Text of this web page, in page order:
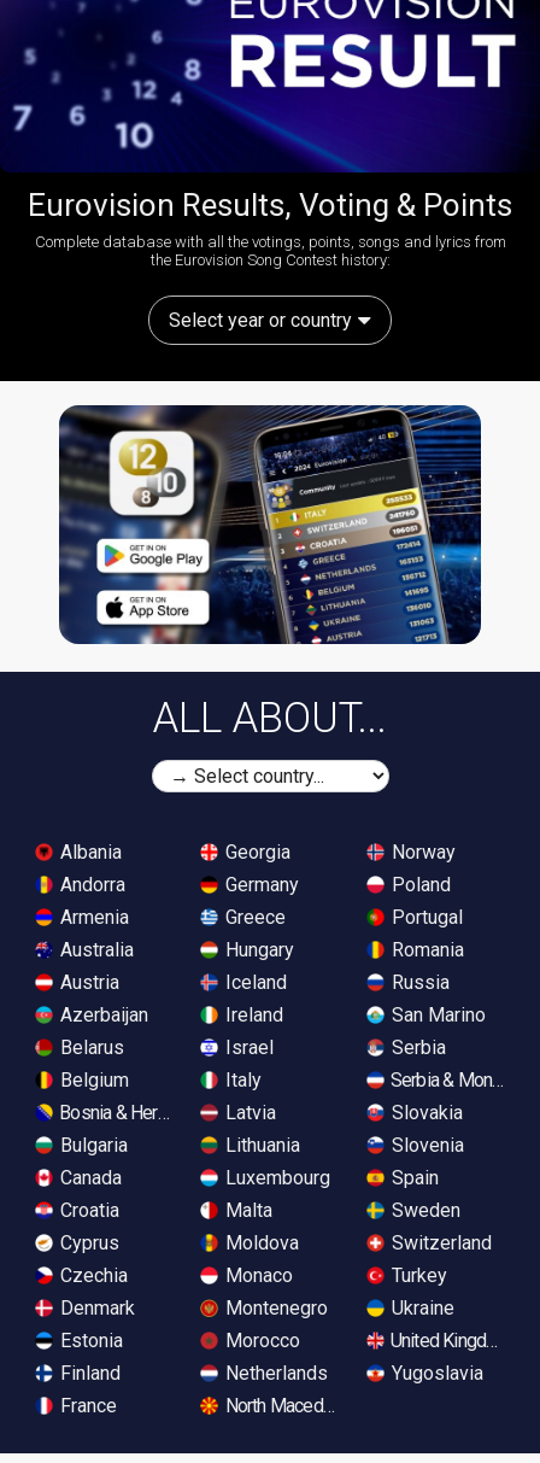
Eurovision Results, Voting & Points
Complete database with all the votings, points, songs and lyrics from
the Eurovision Song Contest history:
Select year or country
ALL ABOUT...
Albania
Andorra
Armenia
Australia
Austria
Azerbaijan
Belarus
Belgium
Bosnia & Herzegovina
Bulgaria
Canada
Croatia
Cyprus
Czechia
Denmark
Estonia
Finland
France
Georgia
Germany
Greece
Hungary
Iceland
Ireland
Israel
Italy
Latvia
Lithuania
Luxembourg
Malta
Moldova
Monaco
Montenegro
Morocco
Netherlands
North Macedonia
Norway
Poland
Portugal
Romania
Russia
San Marino
Serbia
Serbia &
Slovakia
Slovenia
Spain
Sweden
Switzerland
Turkey
Ukraine
United Kingdom
Yugoslavia